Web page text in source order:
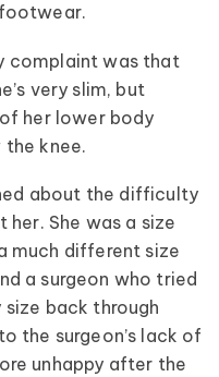
complaint was that
very slim, but
her lower body
knee.
about the difficulty
She was a size
much different size
a surgeon who tried
back through
the surgeon’s lack of
unhappy after the